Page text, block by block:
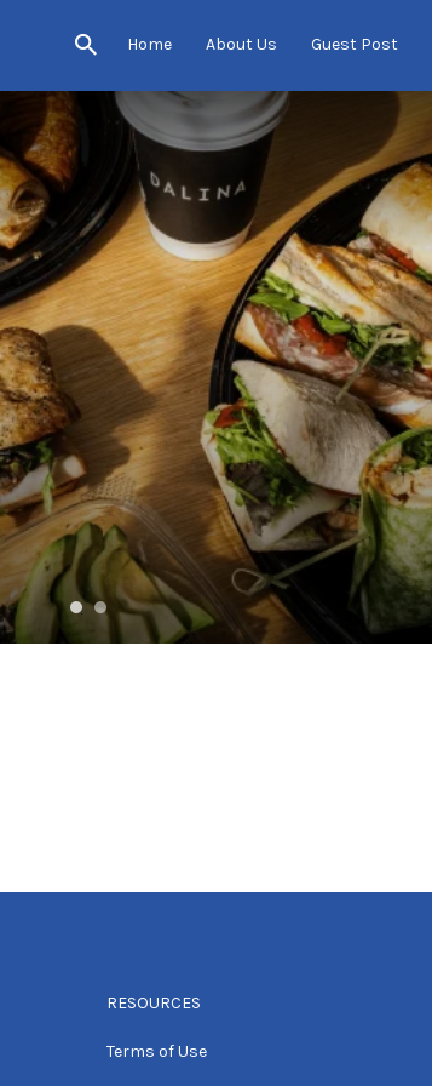
Home About Us Guest Post
RESOURCES
Terms of Use